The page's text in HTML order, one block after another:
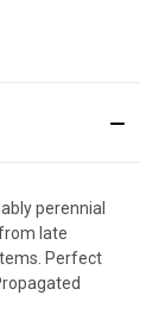
perennial
late
Perfect